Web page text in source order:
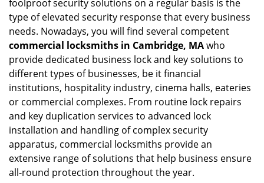
foolproof security solutions on a regular basis is the
type of elevated security response that every business
needs. Nowadays, you will find several competent
commercial locksmiths in Cambridge, MAwho
provide dedicated business lock and key solutions to
different types of businesses, be it financial
institutions, hospitality industry, cinema halls, eateries
or commercial complexes. From routine lock repairs
and key duplication services to advanced lock
installation and handling of complex security
apparatus, commercial locksmiths provide an
extensive range of solutions that help business ensure
all-round protection throughout the year.